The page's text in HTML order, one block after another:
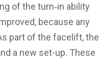
of the turn‑in ability
because any
part of the facelift, the
a new set-up. These